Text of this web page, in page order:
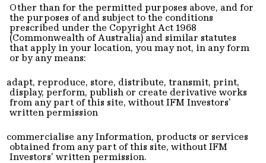
Other than for the permitted purposes above, and for
the purposes of and subject to the conditions
prescribed under the Copyright Act 1968
(Commonwealth of Australia) and similar statutes
that apply in your location, you may not, in any form
or by any means:
adapt, reproduce, store, distribute, transmit, print,
display, perform, publish or create derivative works
from any part of this site, without IFM Investors'
written permission
commercialise any Information, products or services
obtained from any part of this site, without IFM
Investors' written permission.